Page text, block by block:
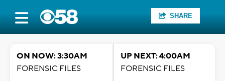
SHARE
ON NOW: 3:30AM
FORENSIC FILES
UP NEXT: 4:00AM
FORENSIC FILES